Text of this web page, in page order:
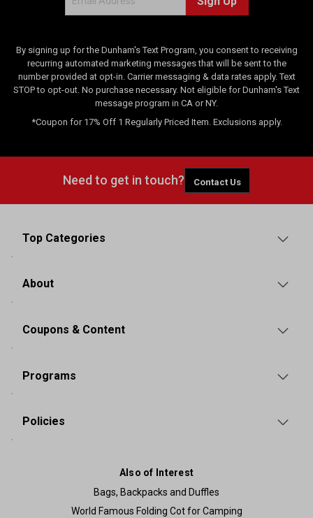
By signing up for the Dunham's Text Program, you consent to receiving
recurring automated marketing messages that will be sent to the
number provided at opt-in. Carrier messaging & data rates apply. Text
STOP to opt-out. No purchase necessary. Not eligible for Dunham's Text
message program in CA or NY.
*Coupon for 17% Off 1 Regularly Priced Item. Exclusions apply.
Need to get in touch? Contact Us
Top Categories
About
Coupons & Content
Programs
Policies
Also of Interest
Bags, Backpacks and Duffles
World Famous Folding Cot for Camping